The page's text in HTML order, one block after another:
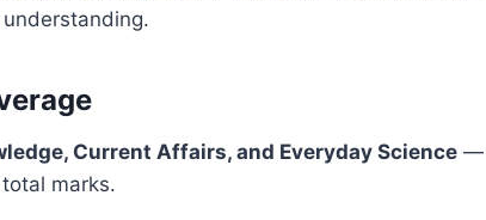
Current Affairs, and Everyday Science —
marks.